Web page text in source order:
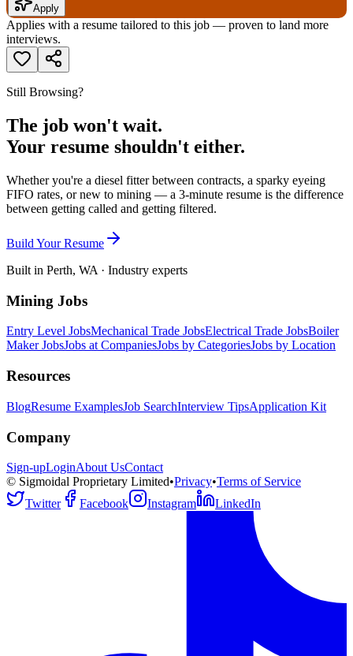
Apply
Applies with a resume tailored to this job — proven to land more
interviews.
Still Browsing?
The job won't wait.
Your resume shouldn't either.
Whether you're a diesel fitter between contracts, a sparky eyeing
FIFO rates, or new to mining — a 3-minute resume is the difference
between getting called and getting filtered.
Build Your Resume
Built in Perth, WA · Industry experts
Mining Jobs
Entry Level JobsMechanical Trade JobsElectrical Trade JobsBoiler
Maker JobsJobs at CompaniesJobs by CategoriesJobs by Location
Resources
BlogResume ExamplesJob SearchInterview TipsApplication Kit
Company
Sign-upLoginAbout UsContact
© Sigmoidal Proprietary Limited•Privacy•Terms of Service
Twitter
Facebook Instagram LinkedIn